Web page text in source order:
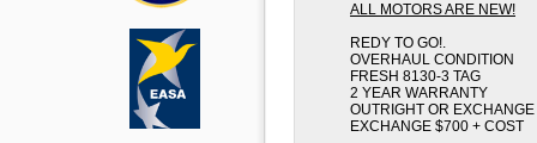
ALL MOTORS ARE NEW!
REDY TO GO!.
OVERHAUL CONDITION
FRESH 8130-3 TAG
2 YEAR WARRANTY
OUTRIGHT OR EXCHANGE
EXCHANGE $700 + COST